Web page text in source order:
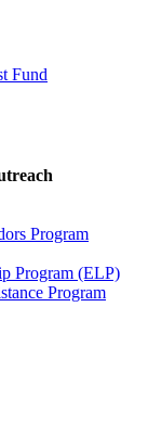
Fund
Program
Program (ELP)
Program